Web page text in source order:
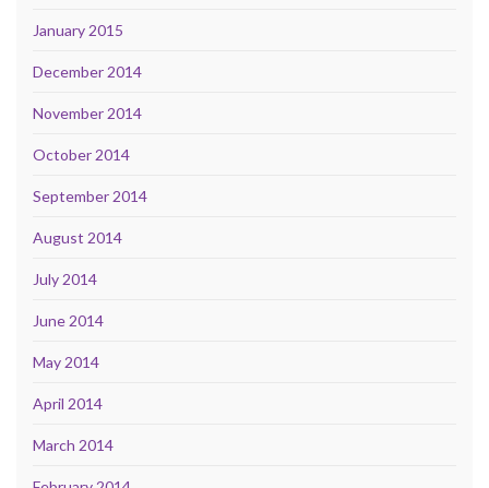
January 2015
December 2014
November 2014
October 2014
September 2014
August 2014
July 2014
June 2014
May 2014
April 2014
March 2014